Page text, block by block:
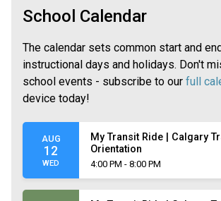
School Calendar
The calendar sets common start and
instructional days and holidays. Don't
school events - subscribe to our full
device today!
AUG
12
WED
My Transit Ride | Calgary
Orientation
4:00 PM - 8:00 PM